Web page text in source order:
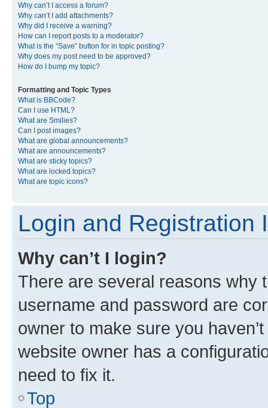
Why can’t I access a forum?
Why can’t I add attachments?
Why did I receive a warning?
How can I report posts to a moderator?
What is the “Save” button for in topic posting?
Why does my post need to be approved?
How do I bump my topic?
Formatting and Topic Types
What is BBCode?
Can I use HTML?
What are Smilies?
Can I post images?
What are global announcements?
What are announcements?
What are sticky topics?
What are locked topics?
What are topic icons?
Login and Registration
Why can’t I login?
There are several reasons why
username and password are
owner to make sure you
website owner has a
need to fix it.
Top